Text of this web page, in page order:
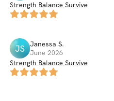
Strength Balance Survive
JS Janessa S.
June 2026
Strength Balance Survive